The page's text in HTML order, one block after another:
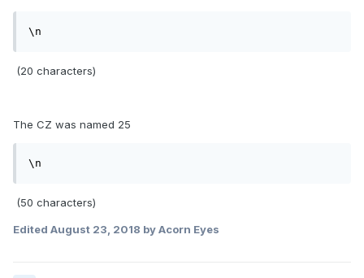
\n
(20 characters)
The CZ was named 25
\n
(50 characters)
Edited August 23, 2018 by Acorn Eyes